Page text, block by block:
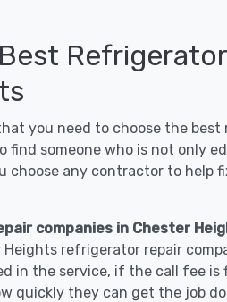
you need to choose the
find someone who is not only
choose any contractor to help
companies in Chester
refrigerator repair
in the service, if the call fee
quickly they can get the job